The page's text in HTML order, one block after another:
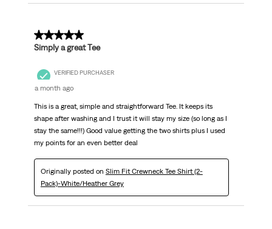
5 out of 5 stars.
Simply a great Tee
VERIFIED PURCHASER
a month ago
This is a great, simple and straightforward Tee. It keeps its
shape after washing and I trust it will stay my size (so long as I
stay the same!!!) Good value getting the two shirts plus I used
my points for an even better deal
Originally posted on Slim Fit Crewneck Tee Shirt (2-
Pack)-White/Heather Grey